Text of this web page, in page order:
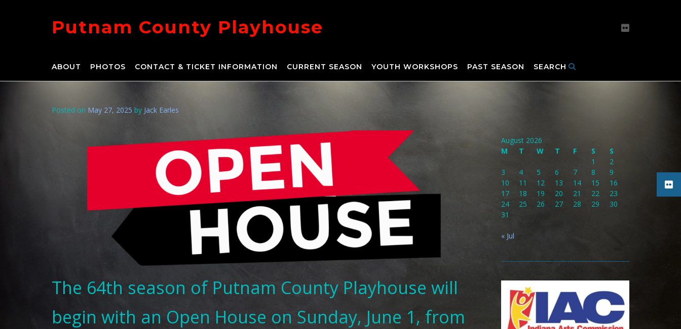
Putnam County Playhouse
ABOUT PHOTOS CONTACT & TICKET INFORMATION CURRENT SEASON YOUTH WORKSHOPS PAST SEASON SEARCH
Posted on May 27, 2025 by Jack Earles
The 64th season of Putnam County Playhouse will
begin with an Open House on Sunday, June 1, from
August 2026
M
T W T F S
S
1
2
3
4 5 6 7 8
9
10
11 12 13 14 15
16
17
18 19 20 21 22
23
24
25 26 27 28 29
30
31
« Jul